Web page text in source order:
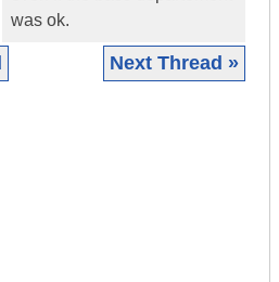
was ok.
Next Thread »